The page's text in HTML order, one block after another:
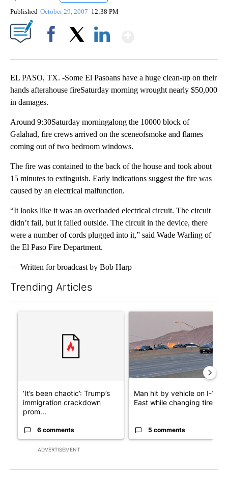
Published October 29, 2007 12:38 PM
EL PASO, TX. -Some El Pasoans have a huge clean-up on their
hands afterahouse fireSaturday morning wrought nearly $50,000
in damages.
Around 9:30Saturday morningalong the 10000 block of
Galahad, fire crews arrived on the sceneofsmoke and flames
coming out of two bedroom windows.
The fire was contained to the back of the house and took about
15 minutes to extinguish. Early indications suggest the fire was
caused by an electrical malfunction.
“It looks like it was an overloaded electrical circuit. The circuit
didn’t fail, but it failed outside. The circuit in the device, there
were a number of cords plugged into it,” said Wade Warling of
the El Paso Fire Department.
— Written for broadcast by Bob Harp
Trending Articles
ADVERTISEMENT
‘It’s been chaotic’: Trump’s
immigration crackdown
prom...
6 comments
Man hit by vehicle on I-10
East while changing tire;
5 comments